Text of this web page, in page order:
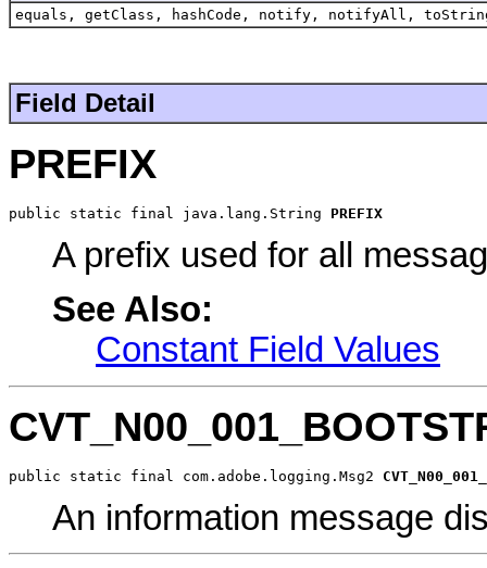
equals, getClass, hashCode, notify, notifyAll,
Field Detail
PREFIX
public static final java.lang.String PREFIX
A prefix used for all
See Also:
Constant Field Values
public static final com.adobe.logging.Msg2
An information message